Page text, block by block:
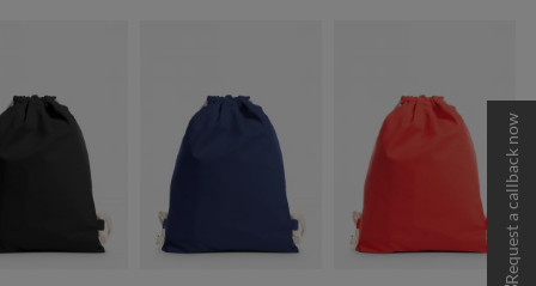
Request a callback now